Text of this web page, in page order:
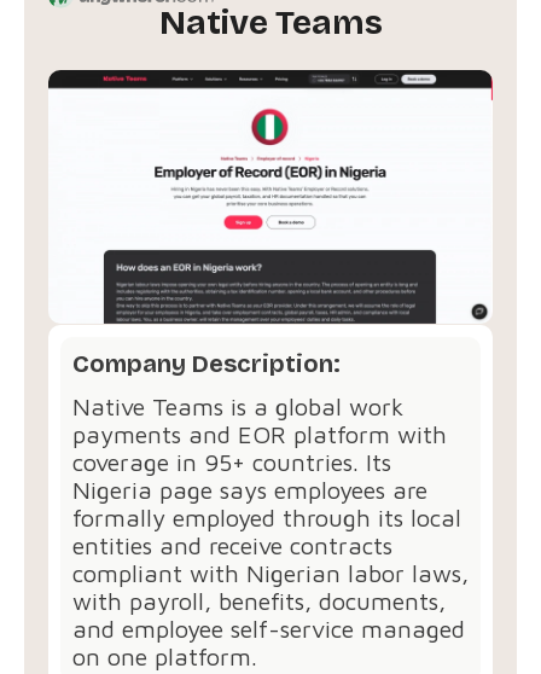
Native Teams
Company Description:
Native Teams is a global work
payments and EOR platform with
coverage in 95+ countries. Its
Nigeria page says employees are
formally employed through its local
entities and receive contracts
compliant with Nigerian labor laws,
with payroll, benefits, documents,
and employee self-service managed
on one platform.